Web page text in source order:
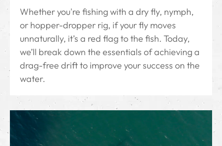
Whether you're fishing with a dry fly, nymph,
or hopper-dropper rig, if your fly moves
unnaturally, it’s a red flag to the fish. Today,
we’ll break down the essentials of achieving a
drag-free drift to improve your success on the
water.